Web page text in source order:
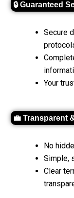
🔒 Guaranteed
Secure
Your
💼 Transparent
No
Simple,
Clear